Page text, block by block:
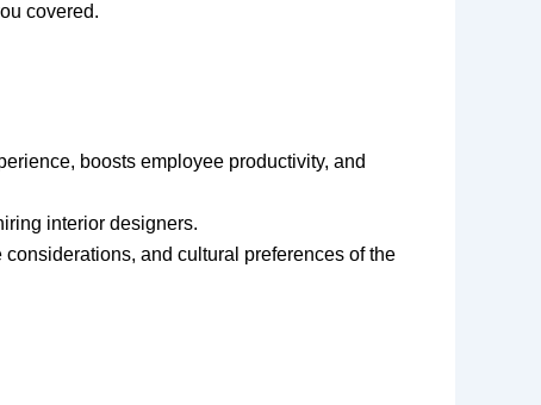
covered.
boosts employee productivity, and
interior designers.
and cultural preferences of the